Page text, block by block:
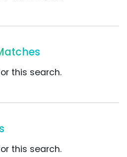
this search.
this search.